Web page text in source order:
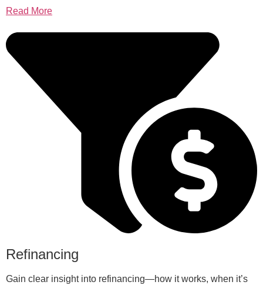
Read More
Refinancing
Gain clear insight into refinancing—how it works, when it’s